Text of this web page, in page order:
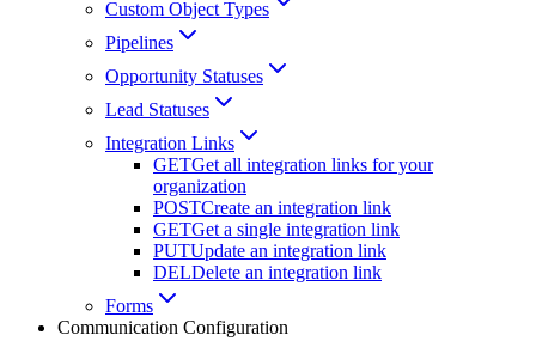
Custom Object Types
Pipelines
Opportunity Statuses
Lead Statuses
Integration Links
GETGet all integration links for your
organization
POSTCreate an integration link
GETGet a single integration link
PUTUpdate an integration link
DELDelete an integration link
Forms
Communication Configuration